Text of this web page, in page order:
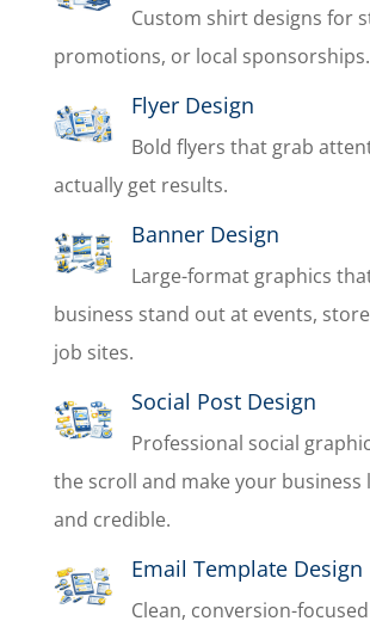
Custom shirt designs for
promotions, or local sponsorships.
Flyer Design
Bold flyers that grab
actually get results.
Banner Design
Large-format graphics
business stand out at events,
job sites.
Social Post Design
Professional social
the scroll and make your business
and credible.
Email Template Design
Clean, conversion-